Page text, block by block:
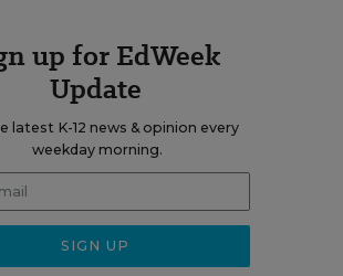
up for EdWeek
Update
latest K-12 news & opinion every
weekday morning.